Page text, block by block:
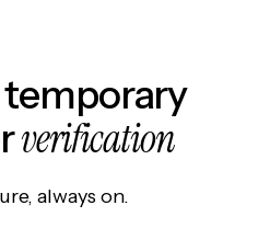
temporary
verification
always on.